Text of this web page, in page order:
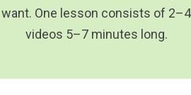
want. One lesson consists of 2–4
videos 5–7 minutes long.